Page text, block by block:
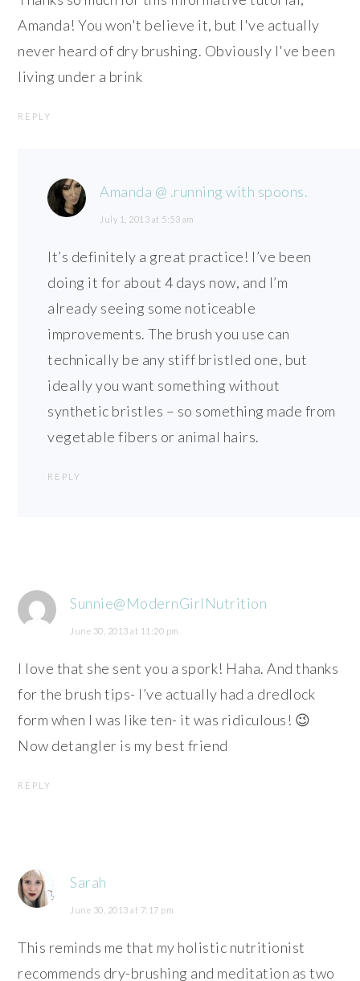
Amanda! You won't believe it, but I've actually
never heard of dry brushing. Obviously I've been
living under a brink
REPLY
Amanda @ .running with spoons.
July 1, 2013 at 5:53 am
It’s definitely a great practice! I’ve been
doing it for about 4 days now, and I’m
already seeing some noticeable
improvements. The brush you use can
technically be any stiff bristled one, but
ideally you want something without
synthetic bristles – so something made from
vegetable fibers or animal hairs.
REPLY
Sunnie@ModernGirlNutrition
June 30, 2013 at 11:20 pm
I love that she sent you a spork! Haha. And thanks
for the brush tips- I’ve actually had a dredlock
form when I was like ten- it was ridiculous! 😉
Now detangler is my best friend
REPLY
Sarah
June 30, 2013 at 7:17 pm
This reminds me that my holistic nutritionist
recommends dry-brushing and meditation as two